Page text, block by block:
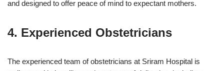
and designed to offer peace of mind to expectant mothers.
4. Experienced Obstetricians
The experienced team of obstetricians at Sriram Hospital is